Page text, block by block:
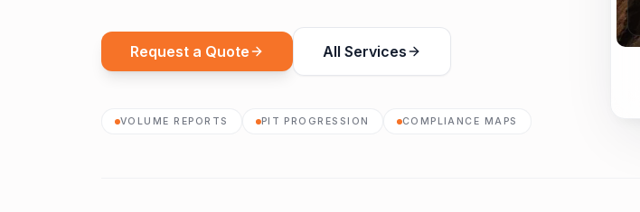
Request a Quote All Services
VOLUME REPORTS PIT PROGRESSION COMPLIANCE MAPS